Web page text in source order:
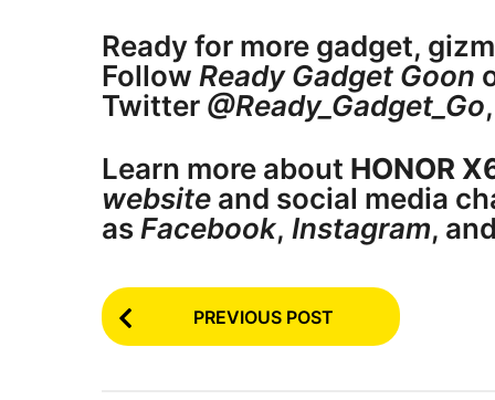
Ready for more gadget,
Follow Ready Gadget Goon
Twitter @Ready_Gadget_Go
Learn more about HONOR
website and social media
as Facebook, Instagram, and
P
o
PREVIOUS POST